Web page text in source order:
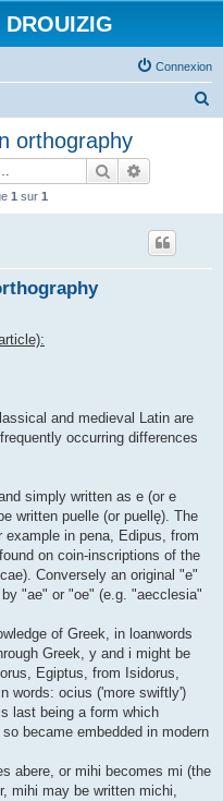
Connexion
orthography
Rechercher
1 sur 1
and medieval Latin are
occurring differences
simply written as e (or e
written puelle (or puellę). The
in pena, Edipus, from
on coin-inscriptions of the
Conversely an original "e"
"ae" or "oe" (e.g. "aecclesia"
of Greek, in loanwords
Greek, y and i might be
Egiptus, from Isidorus,
words: ocius ('more swiftly')
last being a form which
became embedded in modern
abere, or mihi becomes mi (the
mihi may be written michi,